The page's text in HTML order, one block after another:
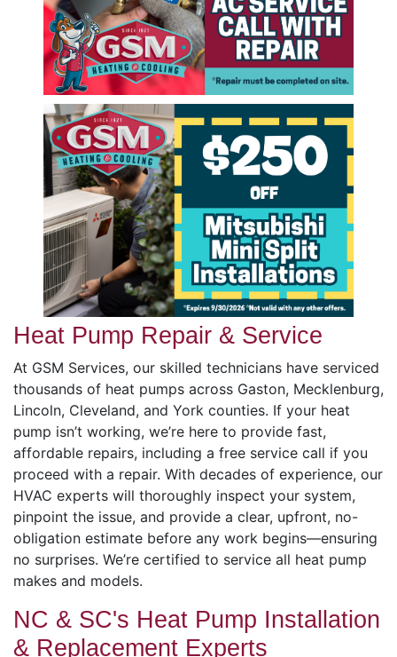
Heat Pump Repair & Service
At GSM Services, our skilled technicians have serviced
thousands of heat pumps across Gaston, Mecklenburg,
Lincoln, Cleveland, and York counties. If your heat
pump isn’t working, we’re here to provide fast,
affordable repairs, including a free service call if you
proceed with a repair. With decades of experience, our
HVAC experts will thoroughly inspect your system,
pinpoint the issue, and provide a clear, upfront, no-
obligation estimate before any work begins—ensuring
no surprises. We’re certified to service all heat pump
makes and models.
NC & SC's Heat Pump Installation
& Replacement Experts